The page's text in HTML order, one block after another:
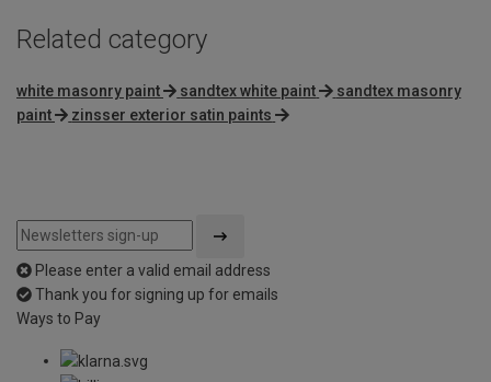
Related category
white masonry paint sandtex white paint
sandtex masonry
paint
zinsser exterior satin paints
Please enter a valid email address
Thank you for signing up for emails
Ways to Pay